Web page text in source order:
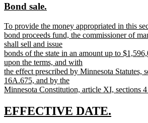
begin
end
new
begin
Bond sale.
end
new
text
begin
To provide the money appropriated in this
bond proceeds fund, the commissioner of
shall sell and issue
bonds of the state in an amount up to
upon the terms, and with
the effect prescribed by Minnesota Statutes,
16A.675, and by the
Minnesota Constitution, article XI, sections
text
end
new
EFFECTIVE DATE.